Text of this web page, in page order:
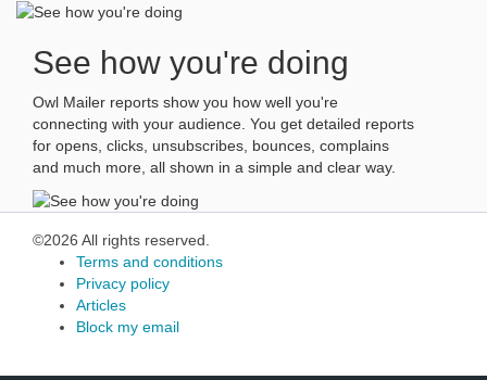
See how you're doing
Owl Mailer reports show you how well you're
connecting with your audience. You get detailed reports
for opens, clicks, unsubscribes, bounces, complains
and much more, all shown in a simple and clear way.
©2026 All rights reserved.
Terms and conditions
Privacy policy
Articles
Block my email